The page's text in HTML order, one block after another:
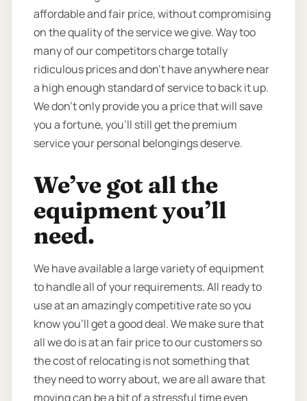
affordable and fair price, without compromising
on the quality of the service we give. Way too
many of our competitors charge totally
ridiculous prices and don’t have anywhere near
a high enough standard of service to back it up.
We don’t only provide you a price that will save
you a fortune, you’ll still get the premium
service your personal belongings deserve.
We’ve got all the
equipment you’ll
need.
We have available a large variety of equipment
to handle all of your requirements. All ready to
use at an amazingly competitive rate so you
know you’ll get a good deal. We make sure that
all we do is at an fair price to our customers so
the cost of relocating is not something that
they need to worry about, we are all aware that
moving can be a bit of a stressful time even